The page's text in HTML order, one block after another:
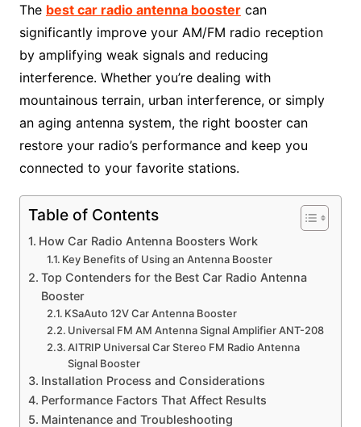
The best car radio antenna boostercan
significantly improve your AM/FM radio reception
by amplifying weak signals and reducing
interference. Whether you’re dealing with
mountainous terrain, urban interference, or simply
an aging antenna system, the right booster can
restore your radio’s performance and keep you
connected to your favorite stations.
Table of Contents
How Car Radio Antenna Boosters Work
Key Benefits of Using an Antenna Booster
Top Contenders for the Best Car Radio Antenna
Booster
KSaAuto 12V Car Antenna Booster
Universal FM AM Antenna Signal Amplifier ANT-208
AITRIP Universal Car Stereo FM Radio Antenna
Signal Booster
Installation Process and Considerations
Performance Factors That Affect Results
Maintenance and Troubleshooting